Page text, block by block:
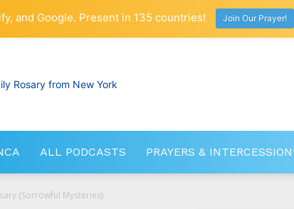
RosaryNetwork.com
ALL PODCASTS PRAYERS & INTERCESSION
(Sorrowful Mysteries)
and Google. Present in 135 countries! Join Our Prayer!